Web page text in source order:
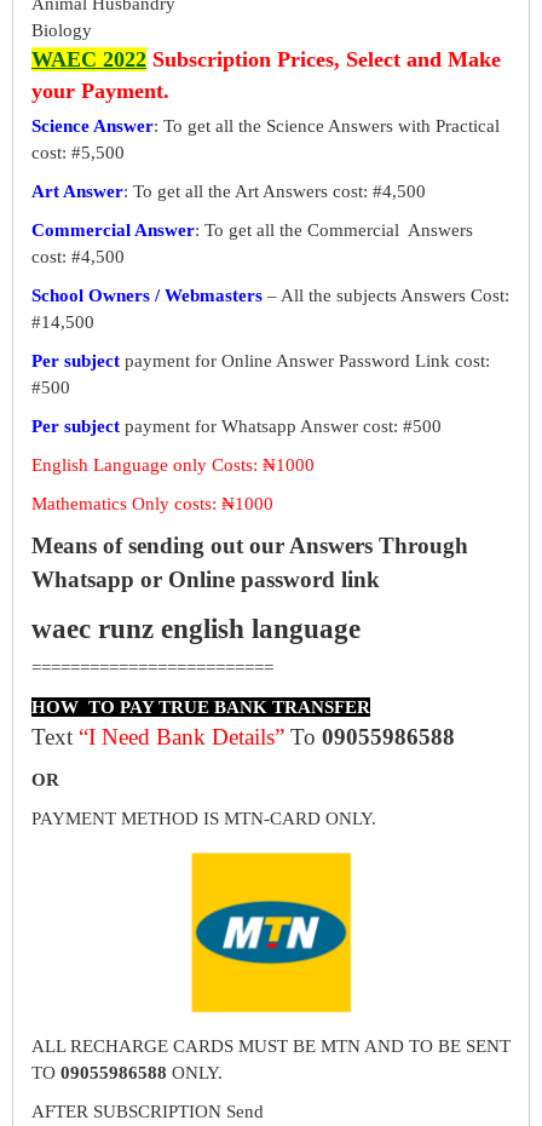
Biology
WAEC 2022 Subscription Prices, Select and Make
your Payment.
Science Answer: To get all the Science Answers with Practical
cost: #5,500
Art Answer: To get all the Art Answers cost: #4,500
Commercial Answer: To get all the Commercial Answers
cost: #4,500
School Owners / Webmasters – All the subjects Answers Cost:
#14,500
Per subject payment for Online Answer Password Link cost:
#500
Per subject payment for Whatsapp Answer cost: #500
English Language only Costs: ₦1000
Mathematics Only costs: ₦1000
Means of sending out our Answers Through
Whatsapp or Online password link
waec runz english language
=========================
HOW TO PAY TRUE BANK TRANSFER
Text “I Need Bank Details” To 09055986588
OR
PAYMENT METHOD IS MTN-CARD ONLY.
ALL RECHARGE CARDS MUST BE MTN AND TO BE SENT
TO 09055986588 ONLY.
AFTER SUBSCRIPTION Send